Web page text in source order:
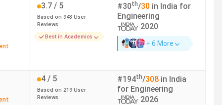
3.7 / 5
Based on 943 User
Reviews
Best in Academics
#30th/30 in India for
Engineering
2020
+ 6 More
4 / 5
Based on 219 User
Reviews
#194th/308 in India
for Engineering
2026